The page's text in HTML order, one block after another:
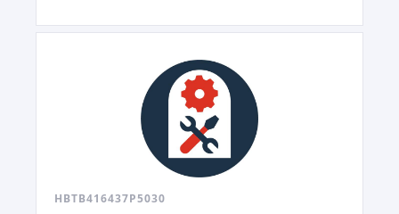
HBTB416437P5030